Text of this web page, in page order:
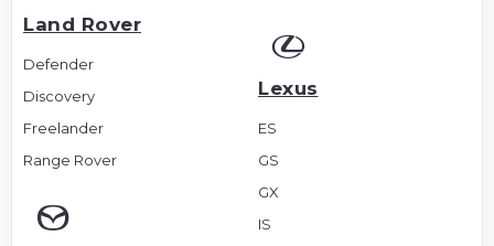
Land Rover
Defender
Discovery
Freelander
Range Rover
Lexus
ES
GS
GX
IS